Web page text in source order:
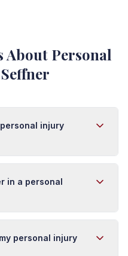
About Personal
injury
years from the date of
However, this
can vary
and circumstances. It's
evidence can
as possible after an
in a personal
medical expenses (past
suffering, emotional
loss of enjoyment of
personal injury